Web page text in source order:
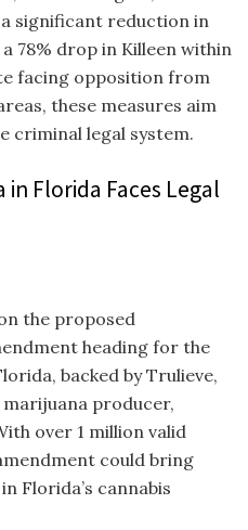
significant reduction in
78% drop in Killeen within
facing opposition from
these measures aim
criminal legal system.
Florida Faces Legal
the proposed
heading for the
backed by Trulieve,
producer,
over 1 million valid
could bring
Florida’s cannabis